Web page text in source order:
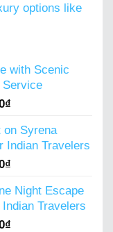
options like
with Scenic
Service
₫
is:
2,000,000₫.
on Syrena
Indian Travelers
₫
is:
4,000,000₫.
Night Escape
Travelers
₫